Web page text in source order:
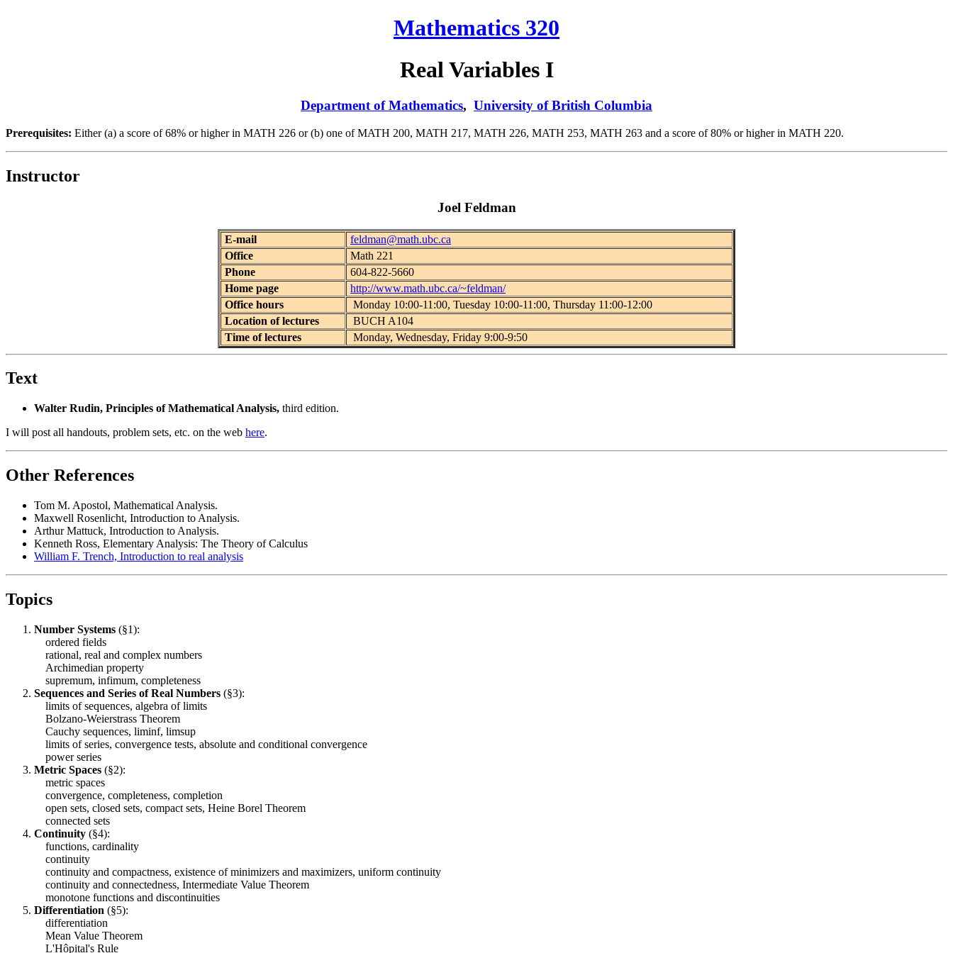
Mathematics 320
Real Variables I
Department of Mathematics, University of British Columbia
Prerequisites: Either (a) a score of 68% or higher in MATH 226 or (b) one of MATH 200, MATH 217, MATH 226, MATH 253, MATH 263 and a score of 80% or higher in MATH 220.
Instructor
Joel Feldman
E-mail
feldman@math.ubc.ca
Office
Math 221
Phone
604-822-5660
Home page
http://www.math.ubc.ca/~feldman/
Office hours
Monday 10:00-11:00, Tuesday 10:00-11:00, Thursday 11:00-12:00
Location of lectures
BUCH A104
Time of lectures
Monday, Wednesday, Friday 9:00-9:50
Text
Walter Rudin, Principles of Mathematical Analysis, third edition.
I will post all handouts, problem sets, etc. on the web here.
Other References
Tom M. Apostol, Mathematical Analysis.
Maxwell Rosenlicht, Introduction to Analysis.
Arthur Mattuck, Introduction to Analysis.
Kenneth Ross, Elementary Analysis: The Theory of Calculus
William F. Trench, Introduction to real analysis
Topics
Number Systems (§1):
ordered fields
rational, real and complex numbers
Archimedian property
supremum, infimum, completeness
Sequences and Series of Real Numbers (§3):
limits of sequences, algebra of limits
Bolzano-Weierstrass Theorem
Cauchy sequences, liminf, limsup
limits of series, convergence tests, absolute and conditional convergence
power series
Metric Spaces (§2):
metric spaces
convergence, completeness, completion
open sets, closed sets, compact sets, Heine Borel Theorem
connected sets
Continuity (§4):
functions, cardinality
continuity
continuity and compactness, existence of minimizers and maximizers, uniform continuity
continuity and connectedness, Intermediate Value Theorem
monotone functions and discontinuities
Differentiation (§5):
differentiation
Mean Value Theorem
L'Hôpital's Rule